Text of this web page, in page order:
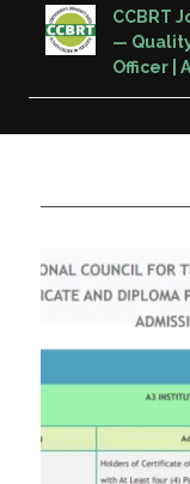
CCBRT
—
Officer |